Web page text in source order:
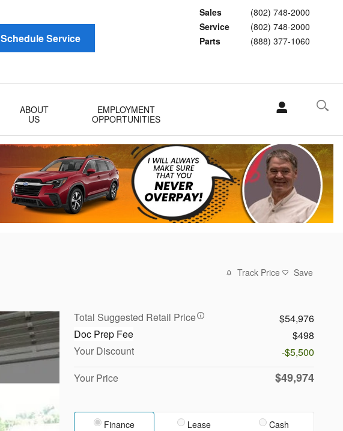
Sales
(802) 748-2000
Service
(802) 748-2000
Parts
(888) 377-1060
Schedule Service
ABOUT
US
EMPLOYMENT
OPPORTUNITIES
Track Price Save
Total Suggested Retail Price
$54,976
Doc Prep Fee
$498
Your Discount
-$5,500
Your Price
$49,974
Finance Lease Cash